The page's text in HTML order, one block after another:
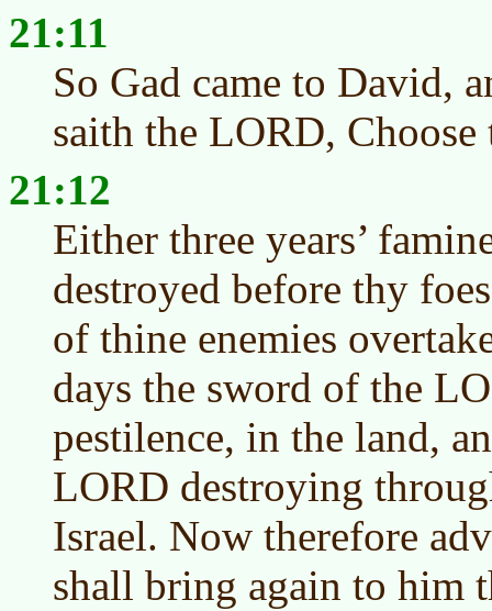
21:11
So Gad came to David,
saith the LORD, Choose
21:12
Either three years’
destroyed before thy
of thine enemies
days the sword of the
pestilence, in the land,
LORD destroying
Israel. Now therefore
shall bring again to him